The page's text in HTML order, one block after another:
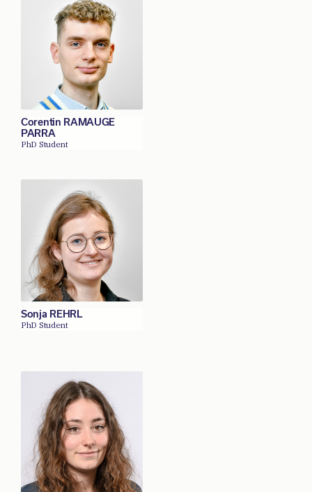
Corentin RAMAUGE
PARRA
PhD Student
Sonja REHRL
PhD Student